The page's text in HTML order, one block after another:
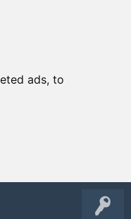
ads, to